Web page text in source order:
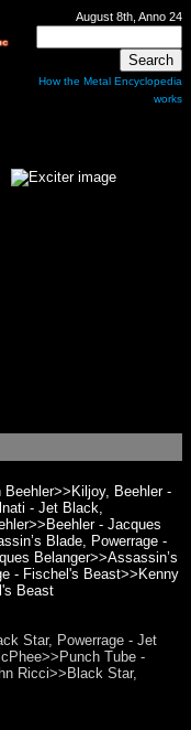
August 8th, Anno 24
How the Metal Encyclopedia
works
Beehler -
- Jet Black,
- Jacques
Blade, Powerrage -
Belanger>>Assassin’s
- Fischel's Beast>>Kenny
Beast
Star, Powerrage - Jet
Tube -
Ricci>>Black Star,